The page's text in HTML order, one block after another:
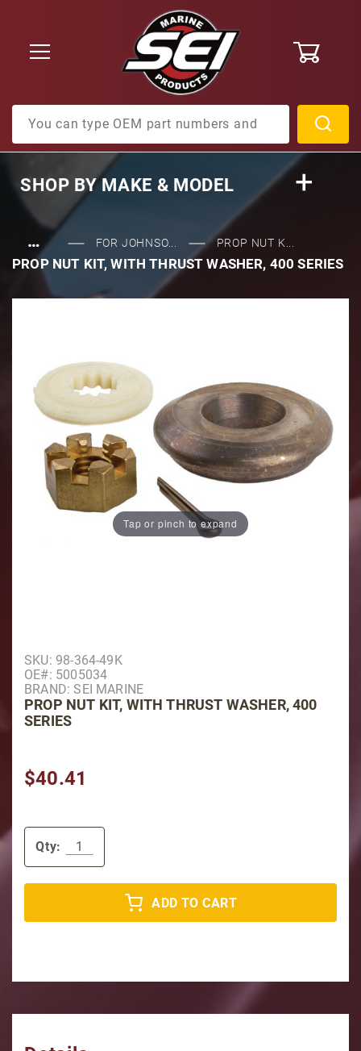
SHOP BYMAKE & MODEL
… FOR JOHNSO... PROP NUT K...
PROP NUT KIT, WITH THRUST WASHER, 400 SERIES
Tap or pinch to expand
Purchase Prop Nut Kit, With Thrust Washer, 400
SKU: 98-364-49K
OE#: 5005034
BRAND: SEI MARINE
PROP NUT KIT, WITH THRUST WASHER, 400
SERIES
$40.41
Qty:
ADD TO CART